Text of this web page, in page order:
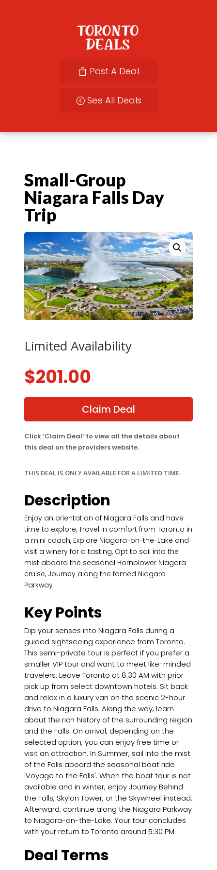
Post A Deal
See All Deals
Small-Group
Niagara Falls Day
Trip
Limited Availability
$201.00
Claim Deal
Click ‘Claim Deal’ to view all the details about
this deal on the providers website.
THIS DEAL IS ONLY AVAILABLE FOR A LIMITED TIME.
Description
Enjoy an orientation of Niagara Falls and have
time to explore, Travel in comfort from Toronto in
a mini coach, Explore Niagara-on-the-Lake and
visit a winery for a tasting, Opt to sail into the
mist aboard the seasonal Hornblower Niagara
cruise, Journey along the famed Niagara
Parkway
Key Points
Dip your senses into Niagara Falls during a
guided sightseeing experience from Toronto.
This semi-private tour is perfect if you prefer a
smaller VIP tour and want to meet like-minded
travelers. Leave Toronto at 8:30 AM with prior
pick up from select downtown hotels. Sit back
and relax in a luxury van on the scenic 2-hour
drive to Niagara Falls. Along the way, learn
about the rich history of the surrounding region
and the Falls. On arrival, depending on the
selected option, you can enjoy free time or
visit an attraction. In Summer, sail into the mist
of the Falls aboard the seasonal boat ride
'Voyage to the Falls'. When the boat tour is not
available and in winter, enjoy Journey Behind
the Falls, Skylon Tower, or the Skywheel instead.
Afterward, continue along the Niagara Parkway
to Niagara-on-the-Lake. Your tour concludes
with your return to Toronto around 5:30 PM.
Deal Terms